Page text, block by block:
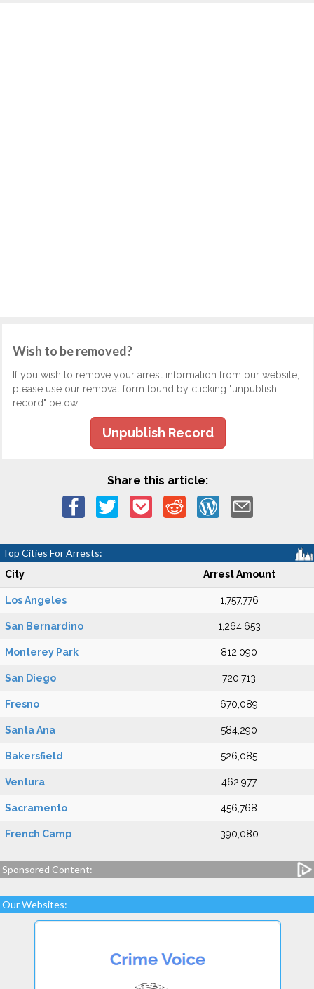
Wish to be removed?
If you wish to remove your arrest information from our website,
please use our removal form found by clicking "unpublish
record" below.
Unpublish Record
Share this article:
Top Cities For Arrests:
City Arrest Amount
Los Angeles 1,757,776
San Bernardino 1,264,653
Monterey Park 812,090
San Diego 720,713
Fresno 670,089
Santa Ana 584,290
Bakersfield 526,085
Ventura 462,977
Sacramento 456,768
French Camp 390,080
Sponsored Content:
Our Websites: